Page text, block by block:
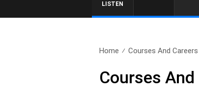
LISTEN
Home Courses And
Courses